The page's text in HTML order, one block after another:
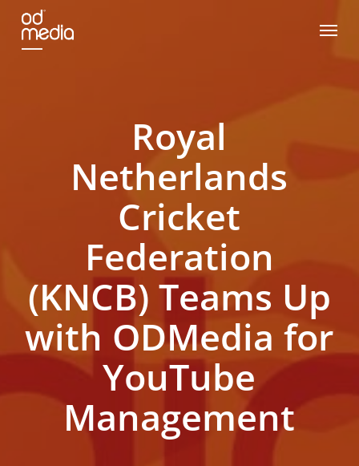
Skip
main
Menu
Royal
Netherlands
Cricket
Federation
(KNCB) Teams Up
with ODMedia for
YouTube
Management